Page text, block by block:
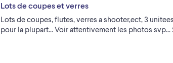
Lots de coupes et verres
Lots de coupes, flutes, verres a shooter,ect, 3
pour la plupart... Voir attentivement les photos svp...